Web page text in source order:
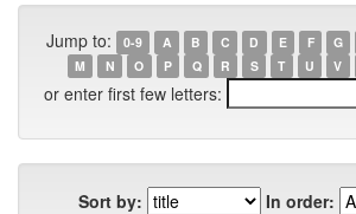
Jump to: 0-9 A B C D E F G
M
N O P Q R S T U V
or enter first few letters:
Sort by:
In order: